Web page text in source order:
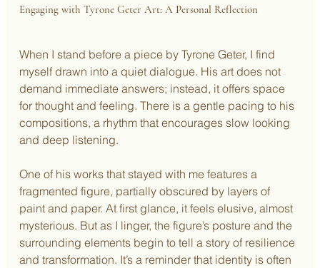
Engaging with Tyrone Geter Art: A Personal Reflection
When I stand before a piece by Tyrone Geter, I find
myself drawn into a quiet dialogue. His art does not
demand immediate answers; instead, it offers space
for thought and feeling. There is a gentle pacing to his
compositions, a rhythm that encourages slow looking
and deep listening.
One of his works that stayed with me features a
fragmented figure, partially obscured by layers of
paint and paper. At first glance, it feels elusive, almost
mysterious. But as I linger, the figure’s posture and the
surrounding elements begin to tell a story of resilience
and transformation. It’s a reminder that identity is often